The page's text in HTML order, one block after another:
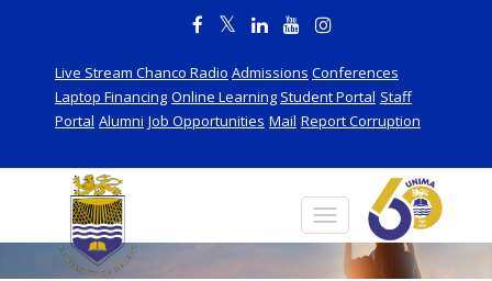
Live Stream Chanco Radio Admissions Conferences
Laptop Financing Online Learning Student Portal Staff
Portal Alumni Job Opportunities Mail Report Corruption